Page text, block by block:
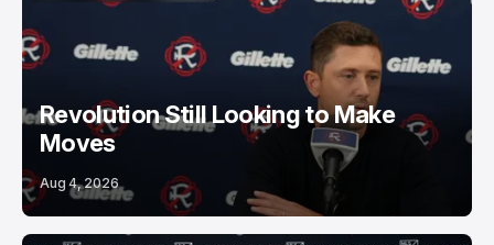
NEW ENGLAND REVOLUTION
Revolution Still Looking to Make
Moves
Aug 4, 2026